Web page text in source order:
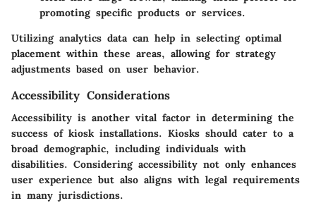
promoting specific products or services.
Utilizing analytics data can help in selecting optimal
placement within these areas, allowing for strategy
adjustments based on user behavior.
Accessibility Considerations
Accessibility is another vital factor in determining the
success of kiosk installations. Kiosks should cater to a
broad demographic, including individuals with
disabilities. Considering accessibility not only enhances
user experience but also aligns with legal requirements
in many jurisdictions.